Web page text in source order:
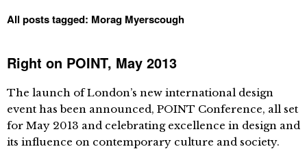
All posts tagged: Morag Myerscough
Right on POINT, May 2013
The launch of London’s new international design
event has been announced, POINT Conference, all set
for May 2013 and celebrating excellence in design and
its influence on contemporary culture and society.